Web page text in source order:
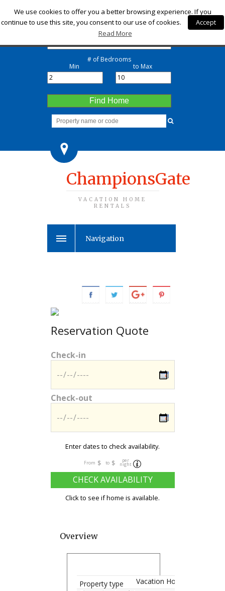
Check-in
Check-out
# of Bedrooms
Min to Max
Find Home
ChampionsGate
VACATION HOME
RENTALS
Navigation
Reservation Quote
Check-in
Check-out
Enter dates to check availability.
From $ to $ per
night
CHECK AVAILABILITY
Click to see if home is available.
Overview
Property type
Vacation Home
We use cookies to offer you a better browsing experience. If you
continue to use this site, you consent to our use of cookies.
Accept
Read More